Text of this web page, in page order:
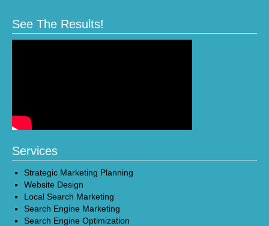
See The Results!
Services
Strategic Marketing Planning
Website Design
Local Search Marketing
Search Engine Marketing
Search Engine Optimization